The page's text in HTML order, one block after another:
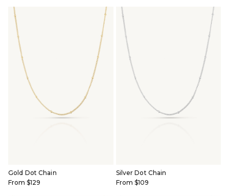
BRIDAL & CEREMONIAL
Gold Dot Chain
From $129
Silver Dot Chain
From $109